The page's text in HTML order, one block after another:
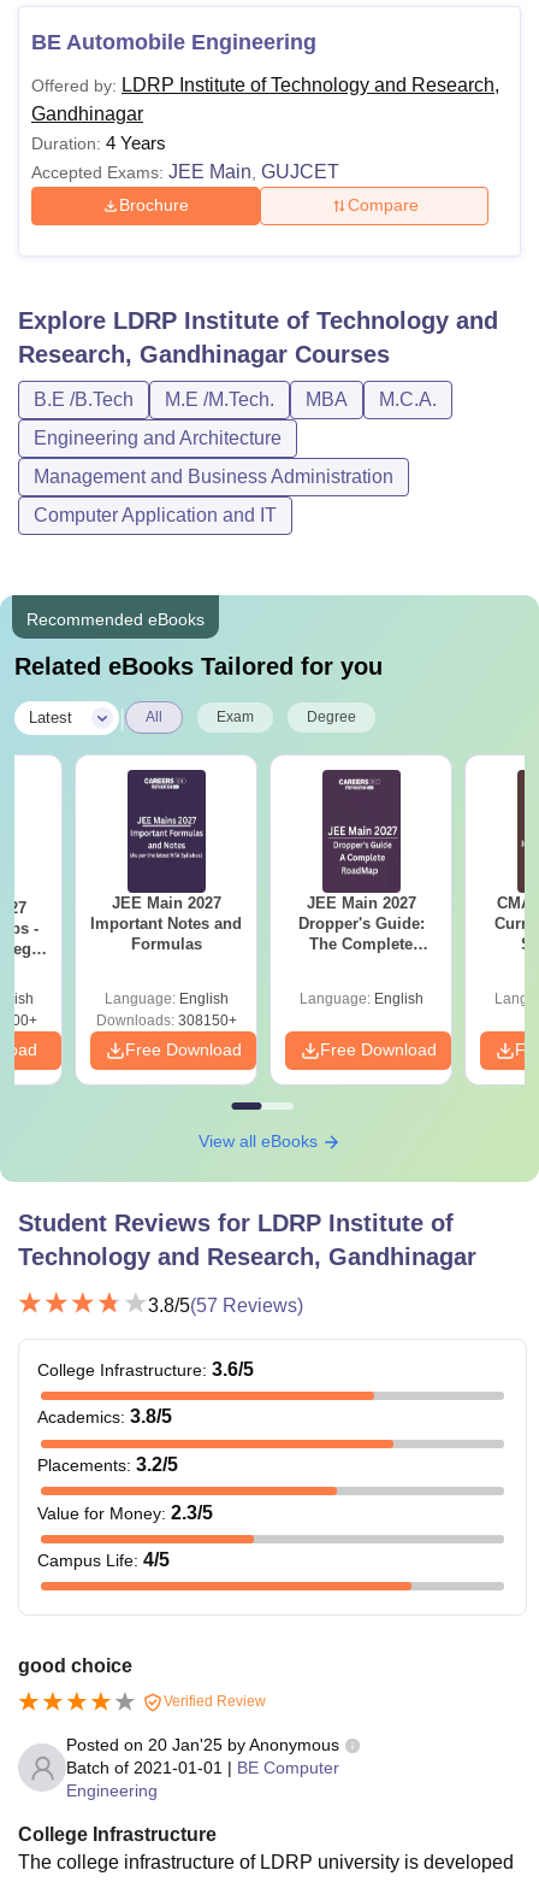
BE Automobile Engineering
Offered by: LDRP Institute of Technology and Research,
Gandhinagar
Duration: 4 Years
Accepted Exams: JEE Main GUJCET
Brochure Compare
Explore LDRP Institute of Technology and
Research, Gandhinagar Courses
B.E /B.Tech M.E /M.Tech. MBA
M.C.A.
Engineering and Architecture
Management and Business Administration
Computer Application and IT
Recommended eBooks
Related eBooks Tailored for you
Latest All Exam Degree
-
JEE Main 2027
Important Notes and
Formulas
Language: English
Downloads:308150+
Free Download
JEE Main 2027
Dropper's Guide:
The Complete
Language: English
Free Download
View all eBooks
Student Reviews for LDRP Institute of
Technology and Research, Gandhinagar
3.8/5(57 Reviews)
College Infrastructure: 3.6/5
Academics: 3.8/5
Placements: 3.2/5
Value for Money: 2.3/5
Campus Life: 4/5
good choice
Verified Review
Posted on 20 Jan'25 byAnonymous
Batch of 2021-01-01 | BE Computer
Engineering
College Infrastructure
The college infrastructure of LDRP university is developed